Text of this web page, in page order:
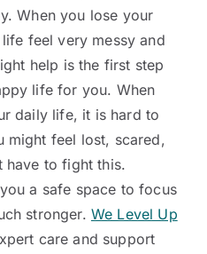
When you lose your
feel very messy and
help is the first step
life for you. When
daily life, it is hard to
might feel lost, scared,
have to fight this.
a safe space to focus
stronger. We Level Up
care and support